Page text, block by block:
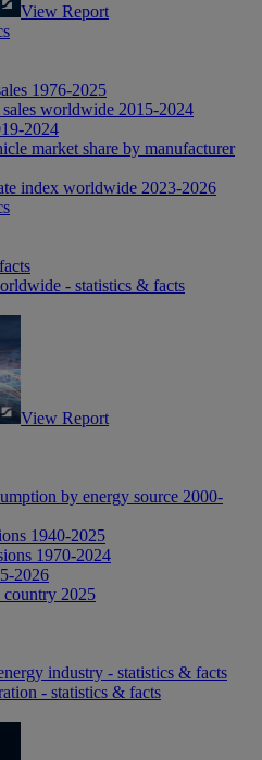
View Report
1976-2025
worldwide 2015-2024
2024
market share by manufacturer
index worldwide 2023-2026
- statistics & facts
View Report
by energy source 2000-
1940-2025
1970-2024
2026
2025
industry - statistics & facts
- statistics & facts